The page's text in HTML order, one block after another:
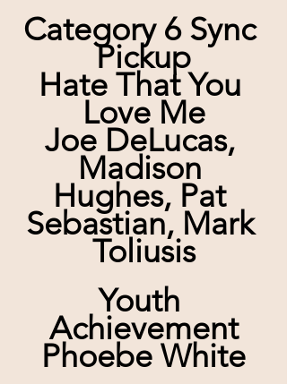
Category 6 Sync
Pickup
Hate That You
Love Me
Joe DeLucas,
Madison
Hughes, Pat
Sebastian, Mark
Toliusis
Youth
Achievement
Phoebe White